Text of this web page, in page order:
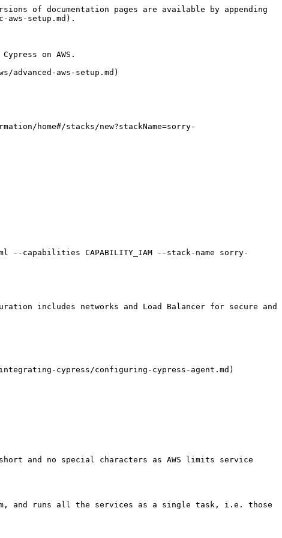
of documentation pages are available by appending
setup.md).
on AWS.
aws-setup.md)
home#/stacks/new?stackName=sorry-
capabilities CAPABILITY_IAM --stack-name sorry-
includes networks and Load Balancer for secure and
cypress/configuring-cypress-agent.md)
and no special characters as AWS limits service
and runs all the services as a single task, i.e. those